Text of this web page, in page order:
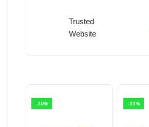
Trusted
Website
-30% -33%